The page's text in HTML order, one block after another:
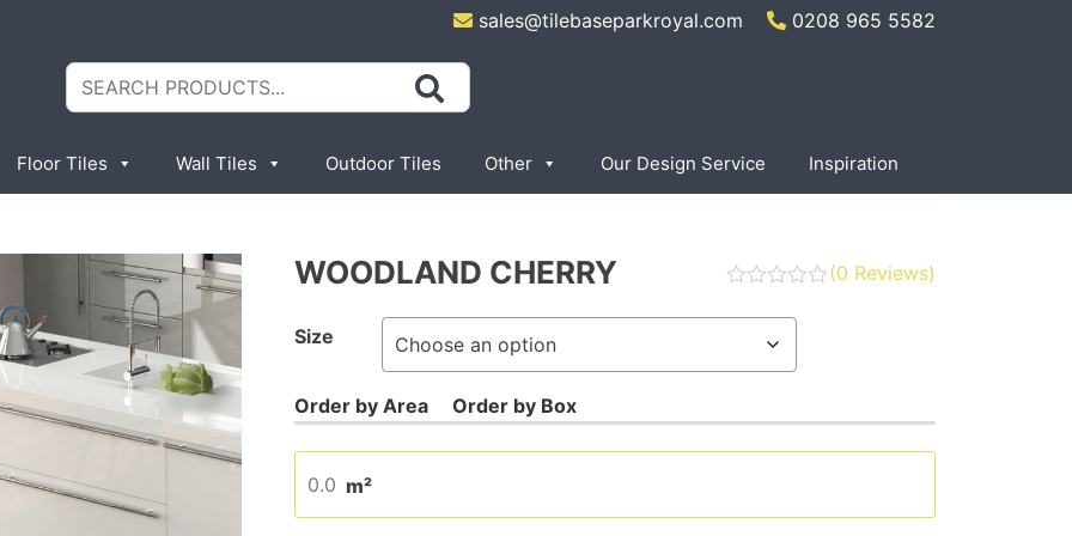
sales@tilebaseparkroyal.com 0208 965 5582
Search
for:
Floor Tiles Wall Tiles Outdoor Tiles Other Our Design Service Inspiration
(0 Reviews)
WOODLAND CHERRY
Size
m²